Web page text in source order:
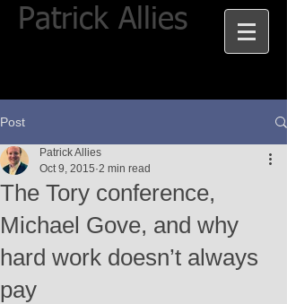
Patrick Allies
Post
The Tory conference,
Michael Gove, and why
hard work doesn’t always
pay
Patrick Allies
Oct 9, 2015 2 min read